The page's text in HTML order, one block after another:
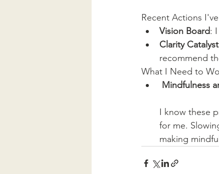
Recent Actions I've
Vision Board:
Clarity
recommend
What I Need to
Mindfulness
I know these
for me.
making